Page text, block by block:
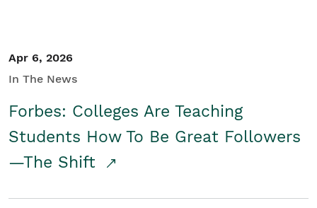
Apr 6, 2026
In The News
Forbes: Colleges Are Teaching
Students How To Be Great Followers
—The Shift